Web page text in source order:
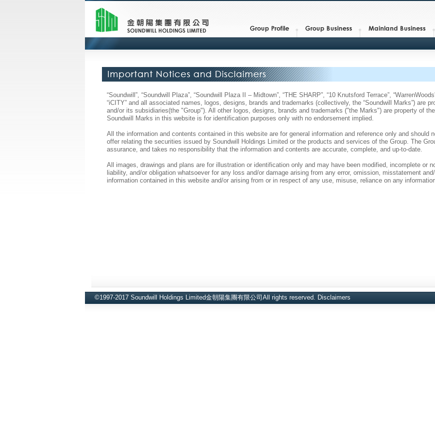
“Soundwill”, “Soundwill Plaza”, “Soundwill Plaza II – Midtown”, “THE SHARP”, “10 Knutsford Terrace”,
“iCITY” and all associated names, logos, designs, brands and trademarks (collectively, the “Soundwill Marks”) are
and/or its subsidiaries(the "Group"). All other logos, designs, brands and trademarks ("the Marks") are property of
Soundwill Marks in this website is for identification purposes only with no endorsement implied.
All the information and contents contained in this website are for general information and reference only and should
offer relating the securities issued by Soundwill Holdings Limited or the products and services of the Group. The
assurance, and takes no responsibility that the information and contents are accurate, complete, and up-to-date.
All images, drawings and plans are for illustration or identification only and may have been modified, incomplete or
liability, and/or obligation whatsoever for any loss and/or damage arising from any error, omission, misstatement
information contained in this website and/or arising from or in respect of any use, misuse, reliance on any
©1997-2017 Soundwill Holdings Limited金朝陽集團有限公司All rights reserved. Disclaimers